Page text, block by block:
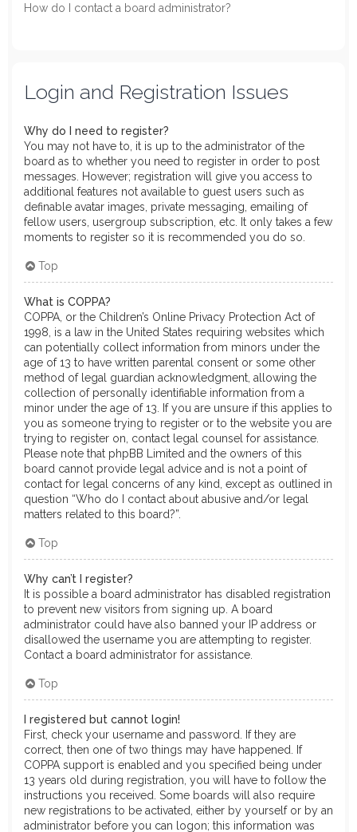
How do I contact a board administrator?
Login and Registration Issues
Why do I need to register?
You may not have to, it is up to the administrator of the
board as to whether you need to register in order to post
messages. However; registration will give you access to
additional features not available to guest users such as
definable avatar images, private messaging, emailing of
fellow users, usergroup subscription, etc. It only takes a few
moments to register so it is recommended you do so.
Top
What is COPPA?
COPPA, or the Children’s Online Privacy Protection Act of
1998, is a law in the United States requiring websites which
can potentially collect information from minors under the
age of 13 to have written parental consent or some other
method of legal guardian acknowledgment, allowing the
collection of personally identifiable information from a
minor under the age of 13. If you are unsure if this applies to
you as someone trying to register or to the website you are
trying to register on, contact legal counsel for assistance.
Please note that phpBB Limited and the owners of this
board cannot provide legal advice and is not a point of
contact for legal concerns of any kind, except as outlined in
question “Who do I contact about abusive and/or legal
matters related to this board?”.
Top
Why can’t I register?
It is possible a board administrator has disabled registration
to prevent new visitors from signing up. A board
administrator could have also banned your IP address or
disallowed the username you are attempting to register.
Contact a board administrator for assistance.
Top
I registered but cannot login!
First, check your username and password. If they are
correct, then one of two things may have happened. If
COPPA support is enabled and you specified being under
13 years old during registration, you will have to follow the
instructions you received. Some boards will also require
new registrations to be activated, either by yourself or by an
administrator before you can logon; this information was